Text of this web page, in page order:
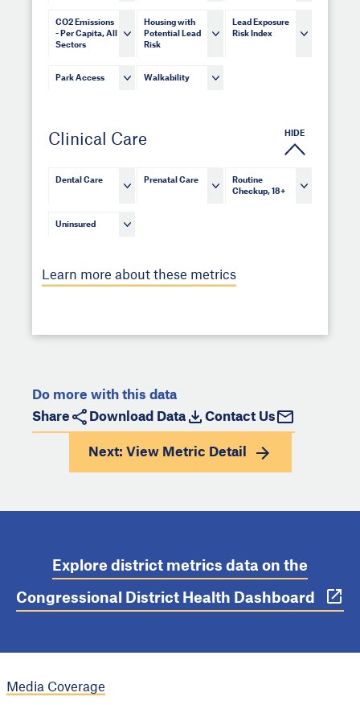
CO2 Emissions
- Per Capita, All
Sectors
Housing with
Potential Lead
Risk
Lead Exposure
Risk Index
Park Access Walkability
Clinical Care HIDE
Dental Care Prenatal Care
Routine
Checkup, 18+
Uninsured
Learn more about these metrics
Do more with this data
Share
Download Data Contact Us
Next: View Metric Detail
Explore district metrics data on the
Congressional District Health Dashboard
Media Coverage